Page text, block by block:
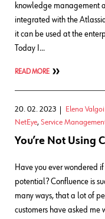
knowledge management
integrated with the
it can be used at the
Today I…
READ MORE
20. 02. 2023 Elena Valgoi
NetEye, Service
You’re Not Using
Have you ever wondered
potential? Confluence is
many ways, that a lot of
customers have asked me